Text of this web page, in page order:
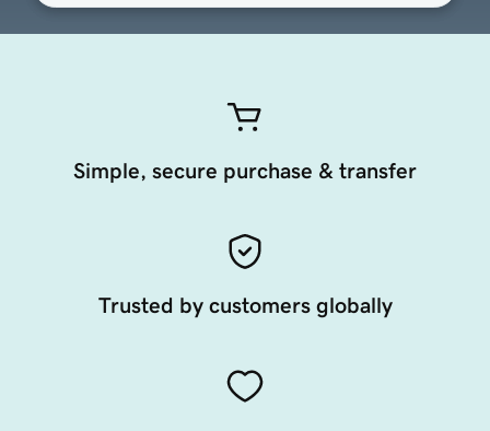
Simple, secure purchase & transfer
Trusted by customers globally